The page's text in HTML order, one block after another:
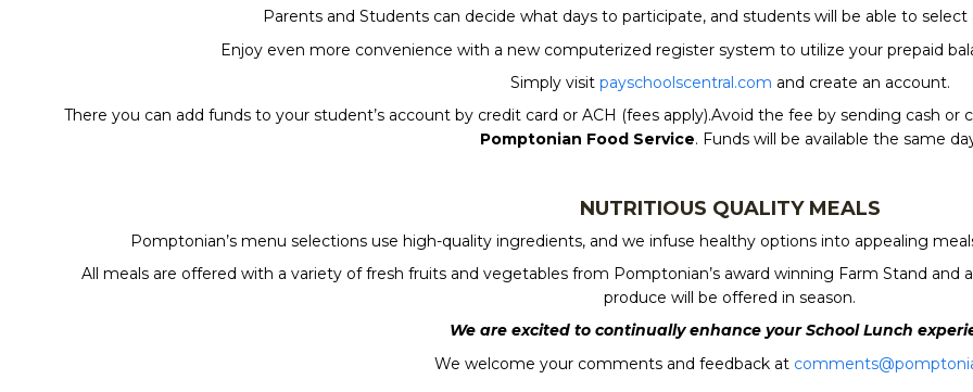
Parents and Students can decide what days to participate, and students will be able to
Enjoy even more convenience with a new computerized register system to utilize your prepaid
Simply visit payschoolscentral.com and create an account.
There you can add funds to your student’s account by credit card or ACH (fees apply).Avoid the fee by sending cash
Pomptonian Food Service. Funds will be available the same
NUTRITIOUS QUALITY MEALS
Pomptonian’s menu selections use high-quality ingredients, and we infuse healthy options into appealing
All meals are offered with a variety of fresh fruits and vegetables from Pomptonian’s award winning Farm Stand and
produce will be offered in season.
We are excited to continually enhance your School Lunch
We welcome your comments and feedback at